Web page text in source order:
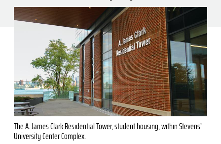
The A. James Clark Residential Tower, student housing, within Stevens’
University Center Complex.